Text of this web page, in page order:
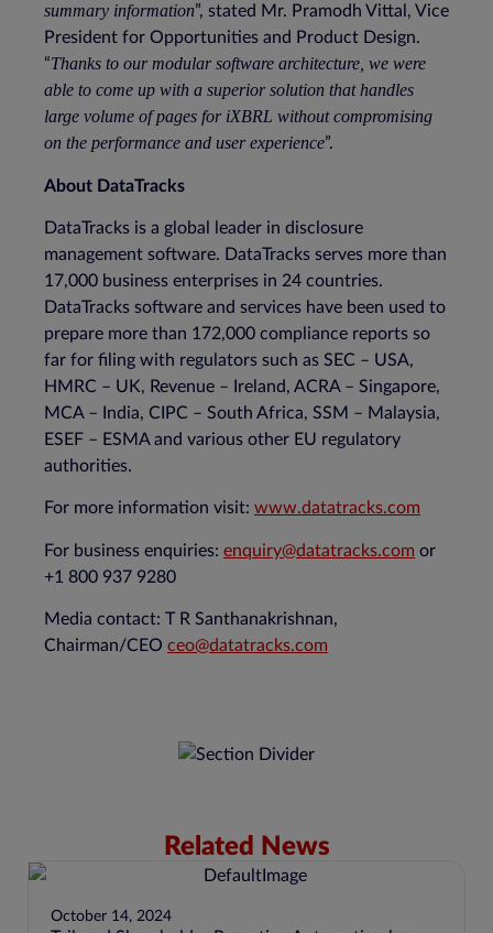
summary information”, stated Mr. Pramodh Vittal, Vice
President for Opportunities and Product Design.
“Thanks to our modular software architecture, we were
able to come up with a superior solution that handles
large volume of pages for iXBRL without compromising
on the performance and user experience”.
About DataTracks
DataTracks is a global leader in disclosure
management software. DataTracks serves more than
17,000 business enterprises in 24 countries.
DataTracks software and services have been used to
prepare more than 172,000 compliance reports so
far for filing with regulators such as SEC – USA,
HMRC – UK, Revenue – Ireland, ACRA – Singapore,
MCA – India, CIPC – South Africa, SSM – Malaysia,
ESEF – ESMA and various other EU regulatory
authorities.
For more information visit: www.datatracks.com
For business enquiries: enquiry@datatracks.com or
+1 800 937 9280
Media contact: T R Santhanakrishnan,
Chairman/CEO ceo@datatracks.com
Related News
October 14, 2024